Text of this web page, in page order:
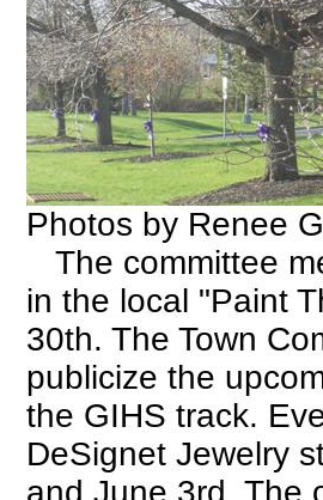
Photos by Renee
The committee
in the local "Paint
30th. The Town
publicize the
the GIHS track.
DeSignet Jewelry
and June 3rd. The